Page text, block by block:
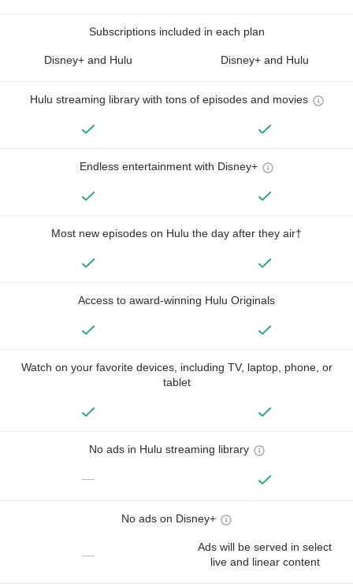
Subscriptions included in each plan
Disney+ and Hulu Disney+ and Hulu
Hulu streaming library with tons of episodes and movies
Endless entertainment with Disney+
Most new episodes on Hulu the day after they air†
Access to award-winning Hulu Originals
Watch on your favorite devices, including TV, laptop, phone, or
tablet
No ads in Hulu streaming library
—
No ads on Disney+
—
Ads will be served in select
live and linear content